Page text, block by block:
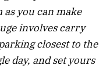
as you can make
involves carry
closest to the
day, and set yours